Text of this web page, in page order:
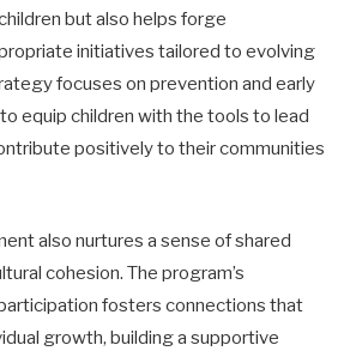
but also helps forge
initiatives tailored to evolving
focuses on prevention and early
equip children with the tools to lead
positively to their communities
also nurtures a sense of shared
cohesion. The program’s
fosters connections that
growth, building a supportive